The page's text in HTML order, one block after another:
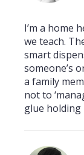
I’m a home
we teach.
smart
someone’s
a family
not to
glue